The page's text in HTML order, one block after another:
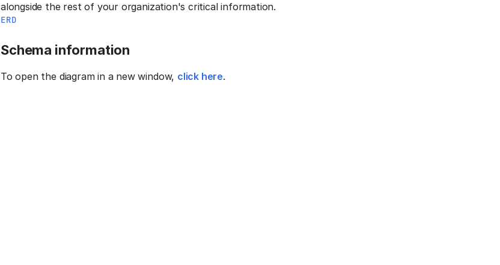
alongside the rest of your organization's critical information.
ERD
Schema information
To open the diagram in a new window, click here.